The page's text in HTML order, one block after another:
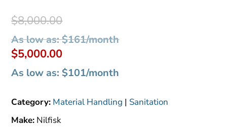
$8,000.00
As low as: $161/month
$5,000.00
As low as: $101/month
$5,000.00.
Category: Material Handling | Sanitation
Make: Nilfisk